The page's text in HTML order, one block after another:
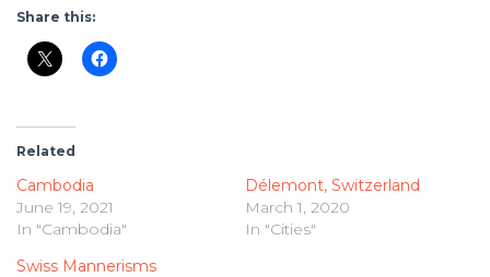
Share this:
Related
Cambodia
June 19, 2021
In "Cambodia"
Délemont, Switzerland
March 1, 2020
In "Cities"
Swiss Mannerisms